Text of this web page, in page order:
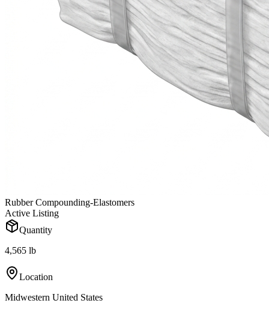
Rubber Compounding-Elastomers
Active Listing
Quantity
4,565 lb
Location
Midwestern United States